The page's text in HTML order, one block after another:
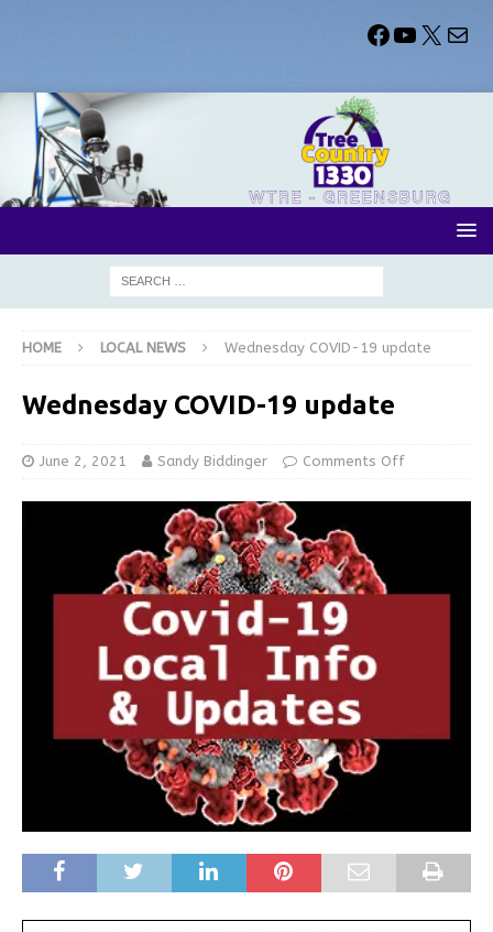
HOME LOCAL NEWS Wednesday COVID-19 update
Wednesday COVID-19 update
June 2, 2021 Sandy Biddinger Comments Off